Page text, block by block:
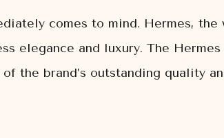
comes to mind. Hermes, the
elegance and luxury. The
the brand’s outstanding quality